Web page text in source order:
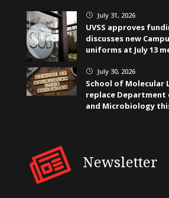
} July 31, 2026
UVSS approves
discusses new
uniforms at July 13
} July 30, 2026
School of Molecular
replace
and Microbiology
Newsletter